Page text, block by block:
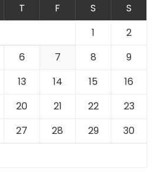
T F S
S
1
2
6 7 8
9
13 14 15
16
20 21 22
23
27 28 29
30